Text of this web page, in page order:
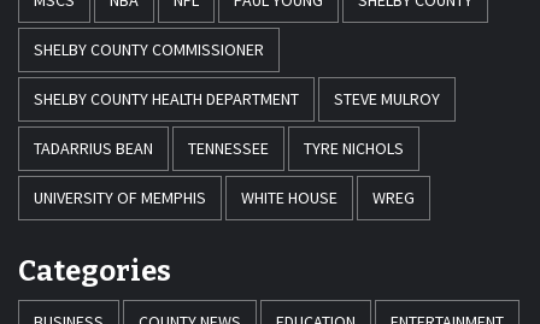
SHELBY COUNTY COMMISSIONER
SHELBY COUNTY HEALTH DEPARTMENT STEVE MULROY
TADARRIUS BEAN TENNESSEE TYRE NICHOLS
UNIVERSITY OF MEMPHIS WHITE HOUSE WREG
Categories